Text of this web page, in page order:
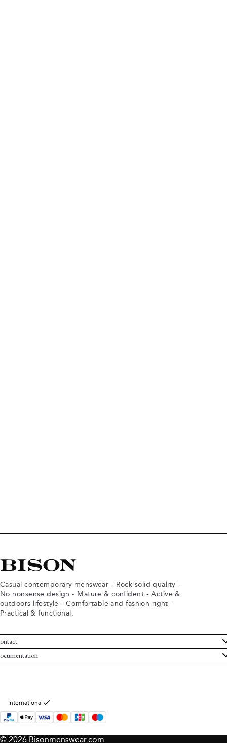
Casual contemporary menswear - Rock solid quality -
No nonsense design - Mature & confident - Active &
outdoors lifestyle - Comfortable and fashion right -
Practical & functional.
Service
Bison
and conditions
policy
International
© 2026 Bisonmenswear.com